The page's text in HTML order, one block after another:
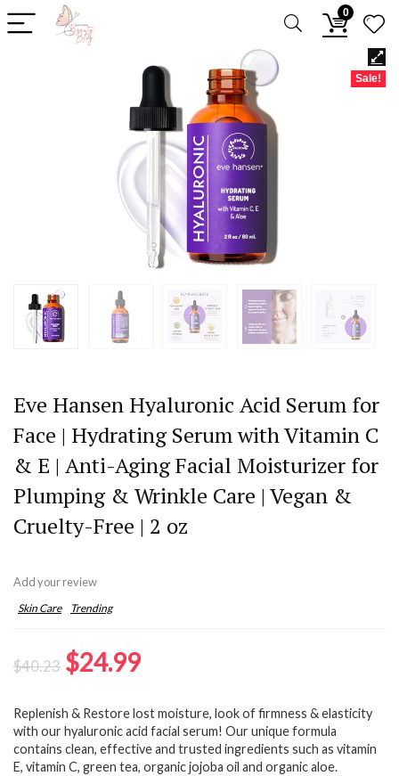
0
Sale!
Eve Hansen Hyaluronic Acid Serum for
Face | Hydrating Serum with Vitamin C
& E | Anti-Aging Facial Moisturizer for
Plumping & Wrinkle Care | Vegan &
Cruelty-Free | 2 oz
Add your review
Skin Care Trending
$40.23 Original
was:
$40.23.
$24.99Current
is:
$24.99.
Replenish & Restore lost moisture, look of firmness & elasticity
with our hyaluronic acid facial serum! Our unique formula
contains clean, effective and trusted ingredients such as vitamin
E, vitamin C, green tea, organic jojoba oil and organic aloe.